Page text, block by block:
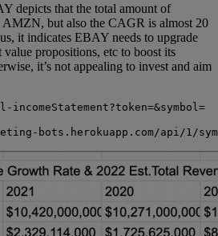
depicts that the total amount of
AMZN, but also the CAGR is almost 20
it indicates EBAY needs to upgrade
value propositions, etc to boost its
it’s not appealing to invest and aim
bots.herokuapp.com/api/1/